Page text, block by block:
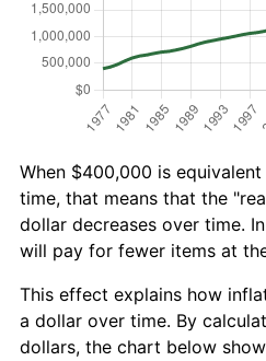
When $400,000 is
time, that means that the
dollar decreases over time.
will pay for fewer items at
This effect explains how
a dollar over time. By
dollars, the chart below